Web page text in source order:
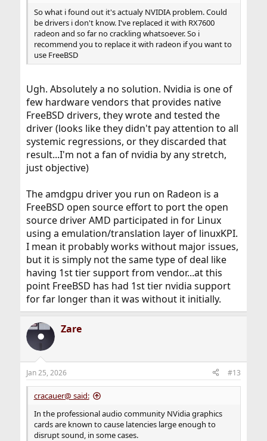
So what i found out it's actualy NVIDIA problem. Could
be drivers i don't know. I've replaced it with RX7600
radeon and so far no crackling whatsoever. So i
recommend you to replace it with radeon if you want to
use FreeBSD
Ugh. Absolutely a no solution. Nvidia is one of
few hardware vendors that provides native
FreeBSD drivers, they wrote and tested the
driver (looks like they didn't pay attention to all
systemic regressions, or they discarded that
result...I'm not a fan of nvidia by any stretch,
just objective)
The amdgpu driver you run on Radeon is a
FreeBSD open source effort to port the open
source driver AMD participated in for Linux
using a emulation/translation layer of linuxKPI.
I mean it probably works without major issues,
but it is simply not the same type of deal like
having 1st tier support from vendor...at this
point FreeBSD has had 1st tier nvidia support
for far longer than it was without it initially.
Zare
Jan 25, 2026 #13
cracauer@ said:
In the professional audio community NVidia graphics
cards are known to cause latencies large enough to
disrupt sound, in some cases.